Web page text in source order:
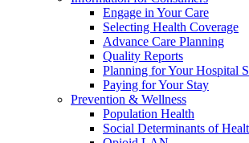
Engage in Your Care
Selecting Health Coverage
Advance Care Planning
Quality Reports
Planning for Your Hospital
Paying for Your Stay
Prevention & Wellness
Population Health
Social Determinants of